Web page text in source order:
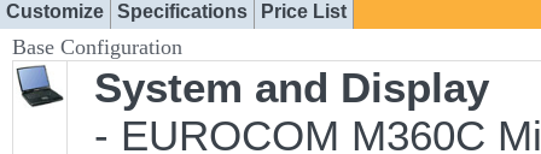
Customize Specifications Price List
Base Configuration
System and Display
- EUROCOM M360C